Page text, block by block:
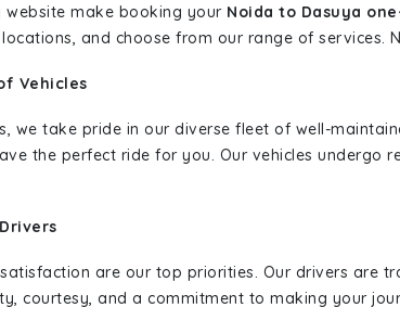
website make booking your Noida to Dasuya
and choose from our range of services.
Vehicles
we take pride in our diverse fleet of well-
the perfect ride for you. Our vehicles undergo
are our top priorities. Our drivers are
courtesy, and a commitment to making your